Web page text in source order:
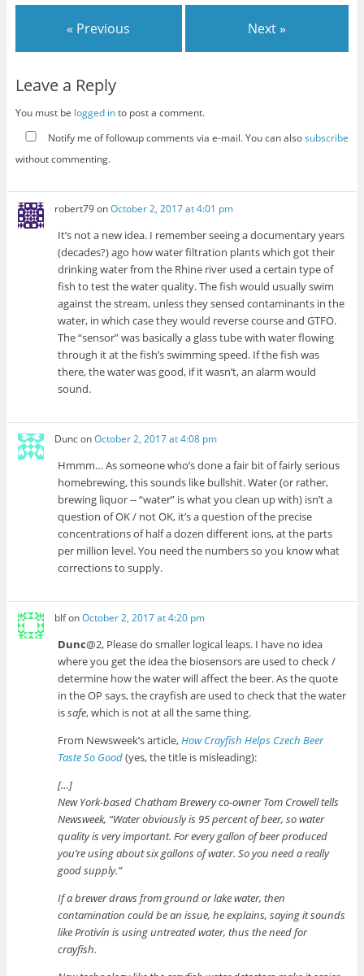
« Previous Next »
Leave a Reply
You must be logged into post a comment.
Notify me of followup comments via e-mail. You can alsosubscribe
without commenting.
robert79onOctober 2, 2017 at 4:01 pm
It’s not a new idea. I remember seeing a documentary years
(decades?) ago how water filtration plants which got their
drinking water from the Rhine river used a certain type of
fish to test the water quality. The fish would usually swim
against the stream, unless they sensed contaminants in the
water, in which case they would reverse course and GTFO.
The “sensor” was basically a glass tube with water flowing
through it at the fish’s swimming speed. If the fish was
there, the water was good, if it wasn’t, an alarm would
sound.
DunconOctober 2, 2017 at 4:08 pm
Hmmm… As someone who’s done a fair bit of fairly serious
homebrewing, this sounds like bullshit. Water (or rather,
brewing liquor -- “water” is what you clean up with) isn’t a
question of OK / not OK, it’s a question of the precise
concentrations of half a dozen different ions, at the parts
per million level. You need the numbers so you know what
corrections to supply.
blfonOctober 2, 2017 at 4:20 pm
Dunc@2, Please do smaller logical leaps. I have no idea
where you get the idea the biosensors are used to check /
determine how the water will affect the beer. As the quote
in the OP says, the crayfish are used to check that the water
issafe, which is not at all the same thing.
From Newsweek’s article,How Crayfish Helps Czech Beer
Taste So Good(yes, the title is misleading):
[…]
New York-based Chatham Brewery co-owner Tom Crowell tells
Newsweek, “Water obviously is 95 percent of beer, so water
quality is very important. For every gallon of beer produced
you’re using about six gallons of water. So you need a really
good supply.”
If a brewer draws from ground or lake water, then
contamination could be an issue, he explains, saying it sounds
like Protivín is using untreated water, thus the need for
crayfish.